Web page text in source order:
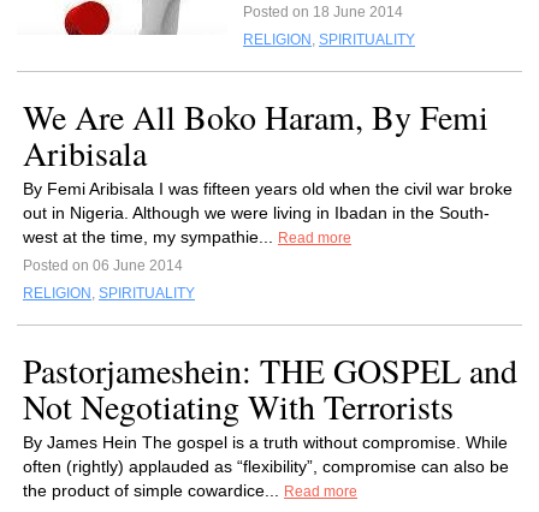
Posted on 18 June 2014
RELIGION , SPIRITUALITY
We Are All Boko Haram, By Femi
Aribisala
By Femi Aribisala I was fifteen years old when the civil war broke
out in Nigeria. Although we were living in Ibadan in the South-
west at the time, my sympathie...
Read more
Posted on 06 June 2014
RELIGION , SPIRITUALITY
Pastorjameshein: THE GOSPEL and
Not Negotiating With Terrorists
By James Hein The gospel is a truth without compromise. While
often (rightly) applauded as “flexibility”, compromise can also be
the product of simple cowardice...
Read more